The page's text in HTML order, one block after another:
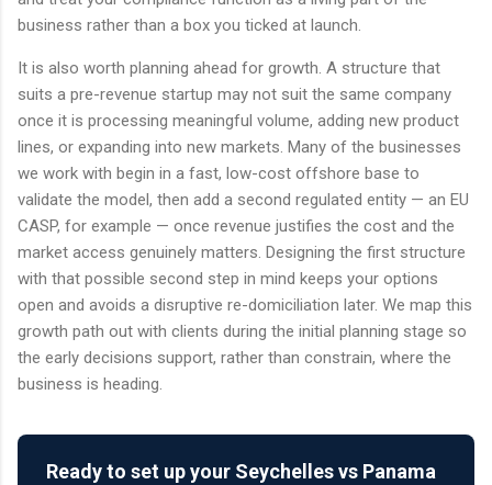
business rather than a box you ticked at launch.
It is also worth planning ahead for growth. A structure that
suits a pre-revenue startup may not suit the same company
once it is processing meaningful volume, adding new product
lines, or expanding into new markets. Many of the businesses
we work with begin in a fast, low-cost offshore base to
validate the model, then add a second regulated entity — an EU
CASP, for example — once revenue justifies the cost and the
market access genuinely matters. Designing the first structure
with that possible second step in mind keeps your options
open and avoids a disruptive re-domiciliation later. We map this
growth path out with clients during the initial planning stage so
the early decisions support, rather than constrain, where the
business is heading.
Ready to set up your Seychelles vs Panama